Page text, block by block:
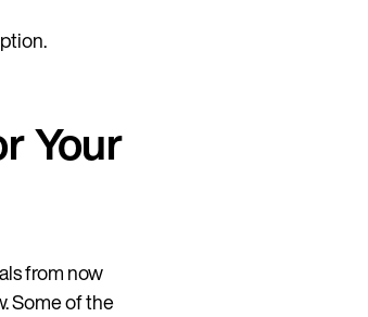
Your
from now
Some of the